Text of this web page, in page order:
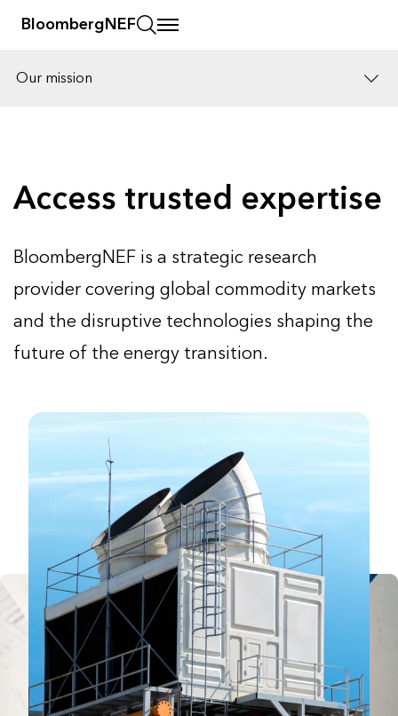
BloombergNEF
Our mission
Access trusted expertise
BloombergNEF is a strategic research
provider covering global commodity markets
and the disruptive technologies shaping the
future of the energy transition.